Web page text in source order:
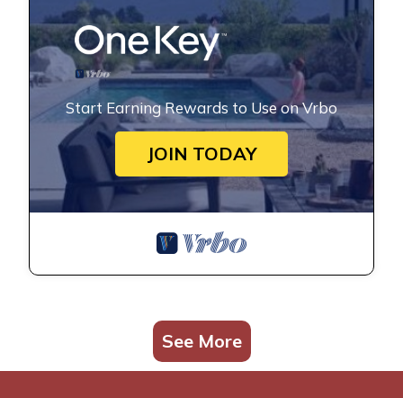
Start Earning Rewards to Use on Vrbo
JOIN TODAY
See More